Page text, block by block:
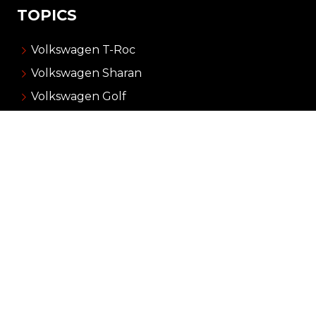
TOPICS
Volkswagen T-Roc
Volkswagen Sharan
Volkswagen Golf